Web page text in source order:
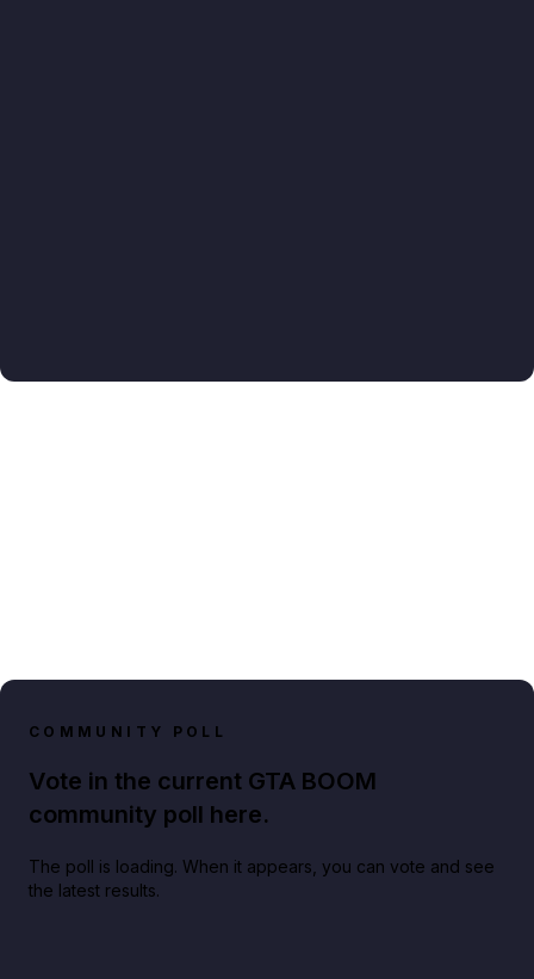
COMMUNITY POLL
Vote in the current GTA BOOM
community poll here.
The poll is loading. When it appears, you can vote and see
the latest results.